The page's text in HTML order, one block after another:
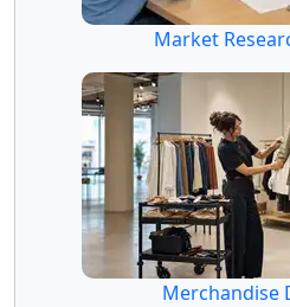
Market
Merchandise